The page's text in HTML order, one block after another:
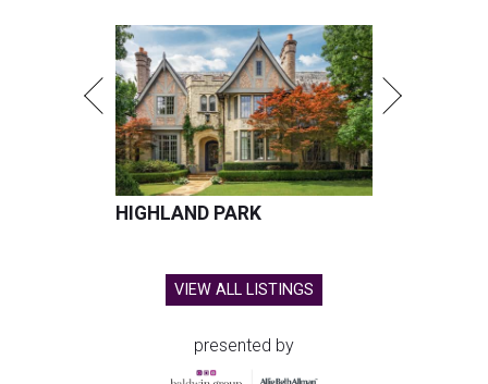
HIGHLAND PARK
VIEW ALL LISTINGS
presented by